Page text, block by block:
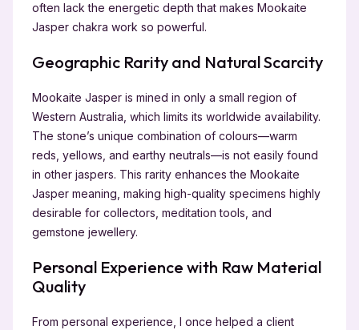
often lack the energetic depth that makes Mookaite
Jasper chakra work so powerful.
Geographic Rarity and Natural Scarcity
Mookaite Jasper is mined in only a small region of
Western Australia, which limits its worldwide availability.
The stone’s unique combination of colours—warm
reds, yellows, and earthy neutrals—is not easily found
in other jaspers. This rarity enhances the Mookaite
Jasper meaning, making high-quality specimens highly
desirable for collectors, meditation tools, and
gemstone jewellery.
Personal Experience with Raw Material
Quality
From personal experience, I once helped a client